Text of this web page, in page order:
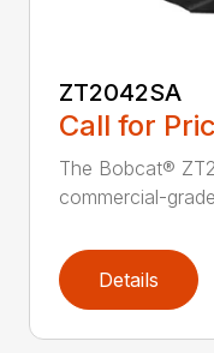
ZT2042SA
Call for
The Bobcat®
commercial-
Details